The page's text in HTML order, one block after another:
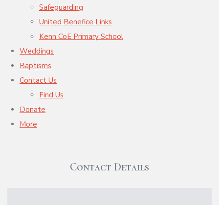
Safeguarding
United Benefice Links
Kenn CoE Primary School
Weddings
Baptisms
Contact Us
Find Us
Donate
More
Contact Details